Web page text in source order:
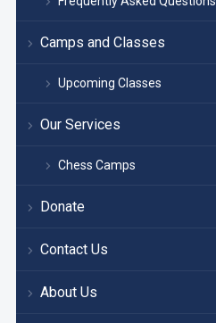
Camps and Classes
Upcoming Classes
Our Services
Chess Camps
Donate
Contact Us
About Us